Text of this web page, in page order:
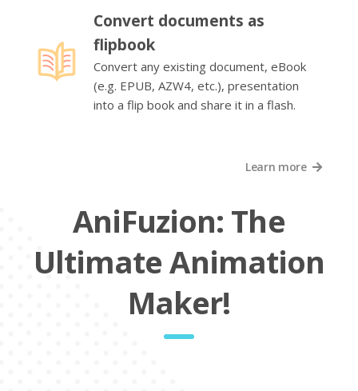
Convert documents as
flipbook
Convert any existing document, eBook
(e.g. EPUB, AZW4, etc.), presentation
into a flip book and share it in a flash.
Learn more
AniFuzion: The
Ultimate Animation
Maker!